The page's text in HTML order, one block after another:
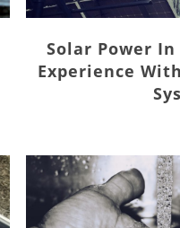
Solar Power
Experience